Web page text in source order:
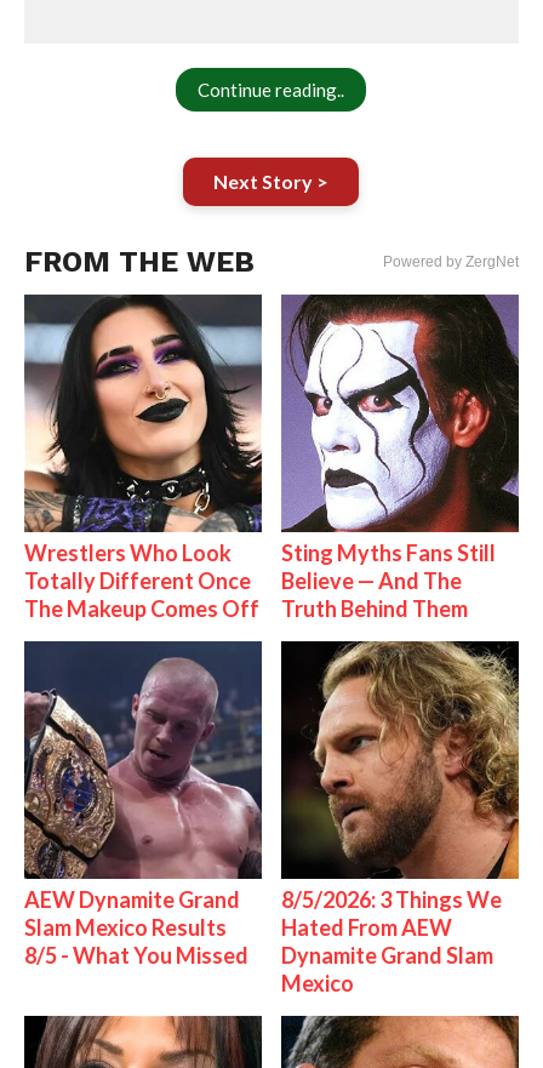
Continue reading..
Next Story >
FROM THE WEB Powered by ZergNet
Wrestlers Who Look
Totally Different Once
The Makeup Comes Off
Sting Myths Fans Still
Believe — And The
Truth Behind Them
AEW Dynamite Grand
Slam Mexico Results
8/5 - What You Missed
8/5/2026: 3 Things We
Hated From AEW
Dynamite Grand Slam
Mexico